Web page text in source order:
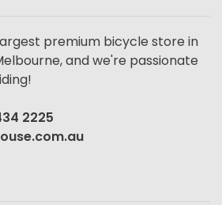
premium bicycle store in
and we're passionate
2225